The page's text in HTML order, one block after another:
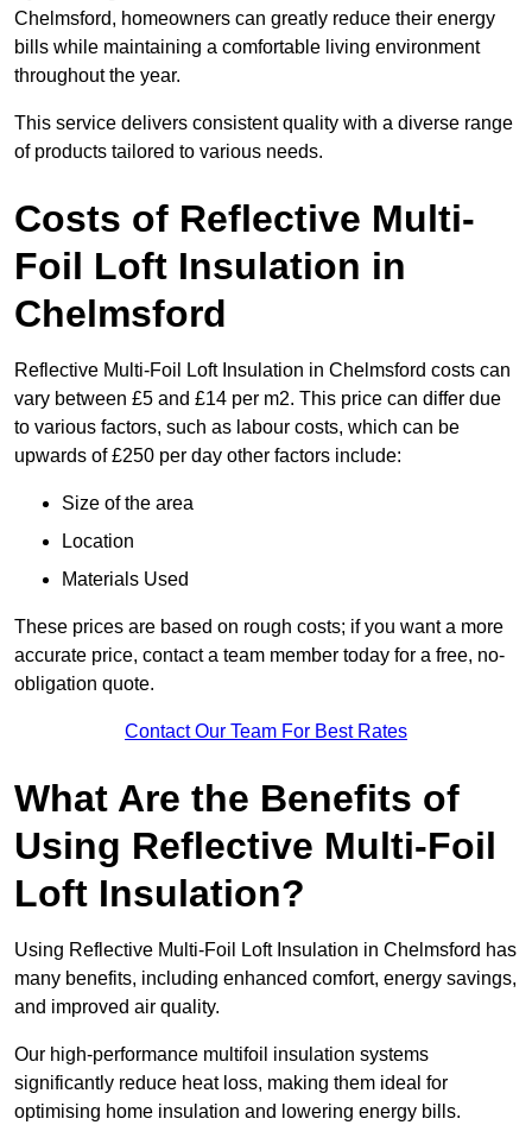
Chelmsford, homeowners can greatly reduce their energy
bills while maintaining a comfortable living environment
throughout the year.
This service delivers consistent quality with a diverse range
of products tailored to various needs.
Costs of Reflective Multi-
Foil Loft Insulation in
Chelmsford
Reflective Multi-Foil Loft Insulation in Chelmsford costs can
vary between £5 and £14 per m2. This price can differ due
to various factors, such as labour costs, which can be
upwards of £250 per day other factors include:
Size of the area
Location
Materials Used
These prices are based on rough costs; if you want a more
accurate price, contact a team member today for a free, no-
obligation quote.
Contact Our Team For Best Rates
What Are the Benefits of
Using Reflective Multi-Foil
Loft Insulation?
Using Reflective Multi-Foil Loft Insulation in Chelmsford has
many benefits, including enhanced comfort, energy savings,
and improved air quality.
Our high-performance multifoil insulation systems
significantly reduce heat loss, making them ideal for
optimising home insulation and lowering energy bills.